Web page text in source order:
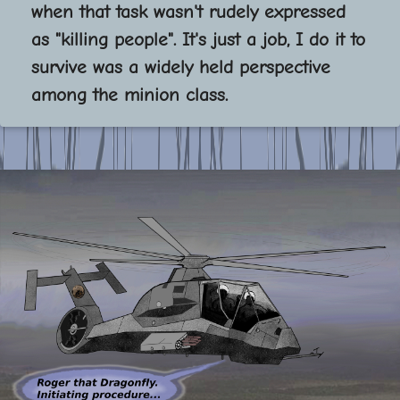
when that task wasn't rudely expressed
as "killing people". It's just a job, I do it to
survive was a widely held perspective
among the minion class.